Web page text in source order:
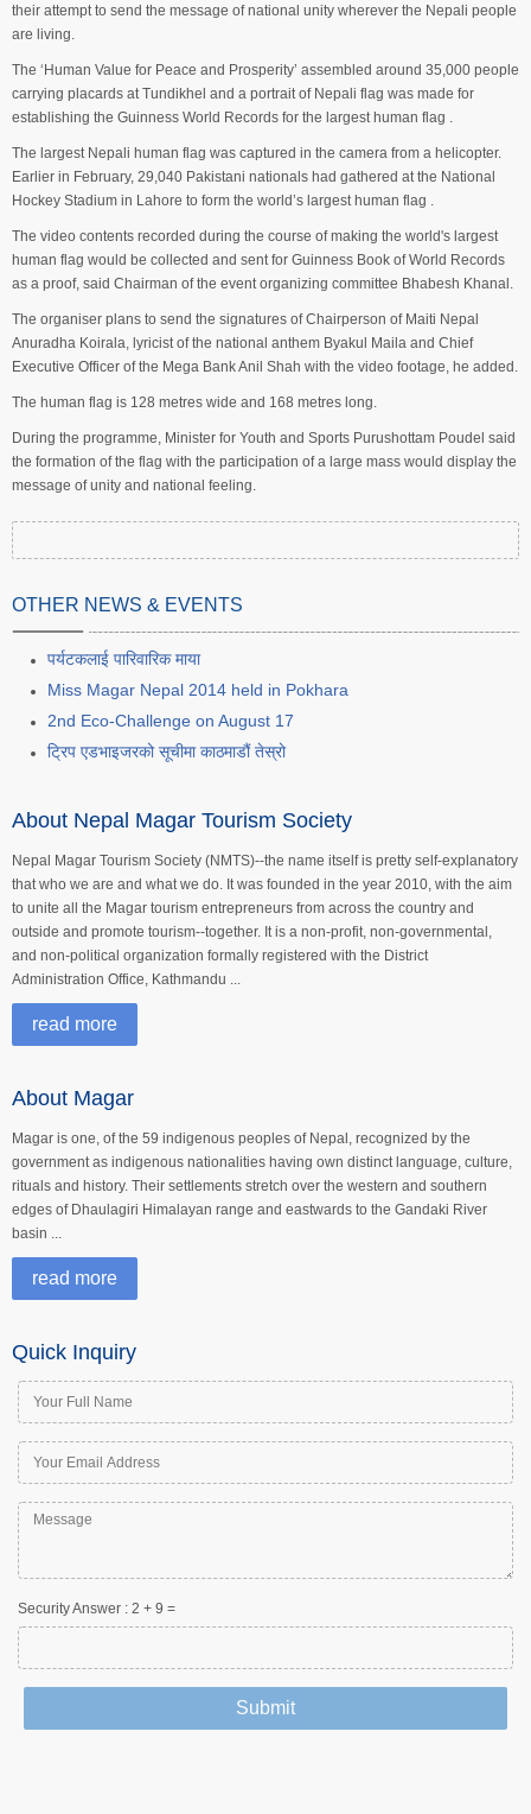
their attempt to send the message of national unity wherever the Nepali people
are living.
The ‘Human Value for Peace and Prosperity’ assembled around 35,000 people
carrying placards at Tundikhel and a portrait of Nepali flag was made for
establishing the Guinness World Records for the largest human flag .
The largest Nepali human flag was captured in the camera from a helicopter.
Earlier in February, 29,040 Pakistani nationals had gathered at the National
Hockey Stadium in Lahore to form the world’s largest human flag .
The video contents recorded during the course of making the world's largest
human flag would be collected and sent for Guinness Book of World Records
as a proof, said Chairman of the event organizing committee Bhabesh Khanal.
The organiser plans to send the signatures of Chairperson of Maiti Nepal
Anuradha Koirala, lyricist of the national anthem Byakul Maila and Chief
Executive Officer of the Mega Bank Anil Shah with the video footage, he added.
The human flag is 128 metres wide and 168 metres long.
During the programme, Minister for Youth and Sports Purushottam Poudel said
the formation of the flag with the participation of a large mass would display the
message of unity and national feeling.
OTHER NEWS & EVENTS
पर्यटकलाई पारिवारिक माया
Miss Magar Nepal 2014 held in Pokhara
2nd Eco-Challenge on August 17
ट्रिप एडभाइजरको सूचीमा काठमाडौं तेस्रो
About Nepal Magar Tourism Society
Nepal Magar Tourism Society (NMTS)--the name itself is pretty self-explanatory
that who we are and what we do. It was founded in the year 2010, with the aim
to unite all the Magar tourism entrepreneurs from across the country and
outside and promote tourism--together. It is a non-profit, non-governmental,
and non-political organization formally registered with the District
Administration Office, Kathmandu ...
read more
About Magar
Magar is one, of the 59 indigenous peoples of Nepal, recognized by the
government as indigenous nationalities having own distinct language, culture,
rituals and history. Their settlements stretch over the western and southern
edges of Dhaulagiri Himalayan range and eastwards to the Gandaki River
basin ...
read more
Quick Inquiry
Security Answer : 2 + 9 =
Submit